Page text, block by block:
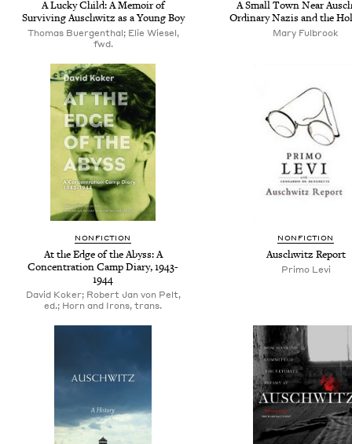
A Lucky Child: A Memoir of
Surviving Auschwitz as a Young Boy
Thomas Buergenthal; Elie Wiesel,
fwd.
A Small Town Near
Ordinary Nazis and the
Mary Fulbrook
NONFICTION
At the Edge of the Abyss: A
Concentration Camp Diary, 1943-
1944
David Koker; Robert Jan von Pelt,
ed.; Horn and Irons, trans.
NONFICTION
Auschwitz Report
Primo Levi